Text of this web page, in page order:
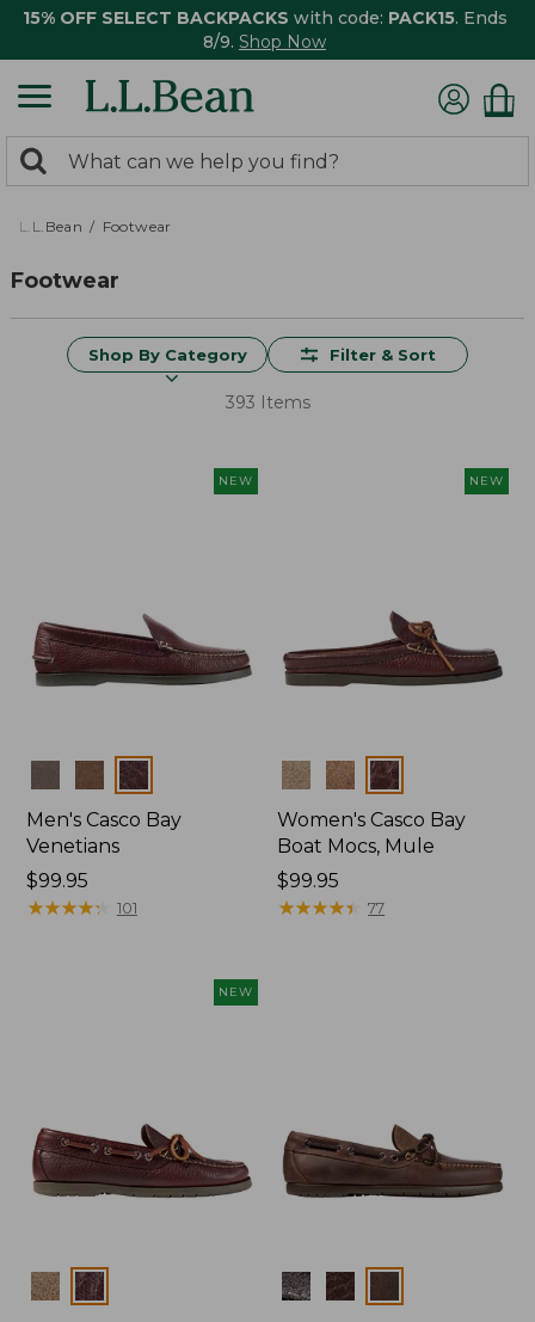
15% OFF SELECT BACKPACKS with code: PACK15. Ends
8/9. Shop Now
search
returned.
Search:
L.L.Bean Footwear
Footwear
Shop By Category Filter & Sort
393 Items
NEW
Colors
Men's Casco Bay
Venetians
Price:
$99.95
$99.95
★★★★★
★★★★★ 101
NEW
Colors
Women's Casco Bay
Boat Mocs, Mule
Price:
$99.95
$99.95
★★★★★
★★★★★ 77
NEW
Colors Colors